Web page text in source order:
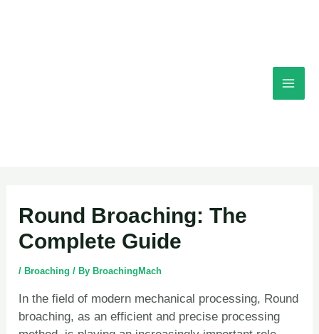
Round Broaching: The
Complete Guide
/ Broaching / By BroachingMach
In the field of modern mechanical processing, Round
broaching, as an efficient and precise processing
navigation